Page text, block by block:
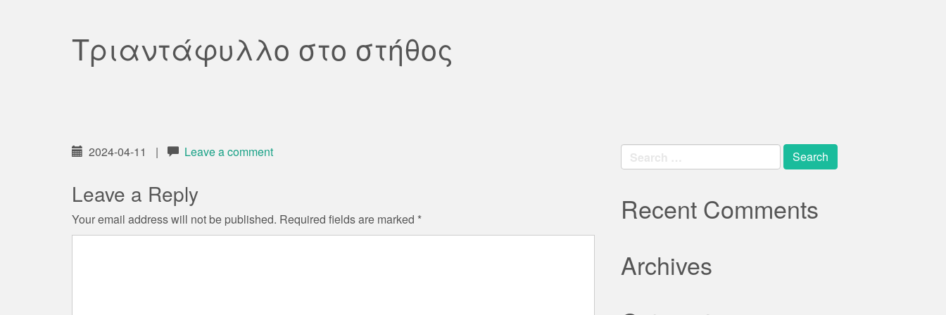
Τριαντάφυλλο στο στήθος
2024-04-11 | Leave a comment
Leave a Reply
Your email address will not be published. Required fields are marked *
Search
for:
Recent Comments
Archives